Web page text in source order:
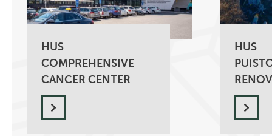
HUS
COMPREHENSIVE
CANCER CENTER
HUS